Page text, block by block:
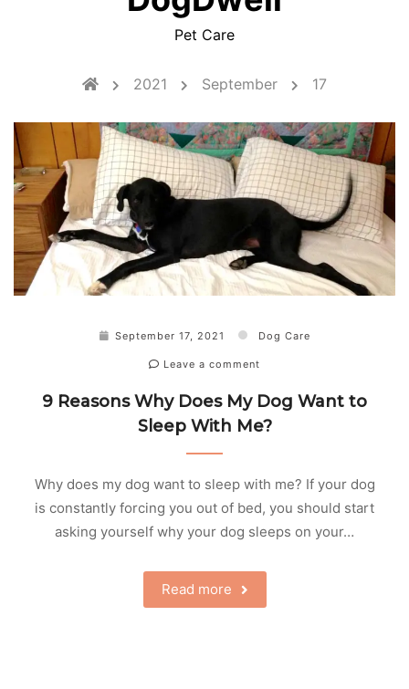
Pet Care
2021 September 17
September 17, 2021 Dog Care
Leave a comment
9 Reasons Why Does My Dog Want to
Sleep With Me?
Why does my dog want to sleep with me? If your dog
is constantly forcing you out of bed, you should start
asking yourself why your dog sleeps on your…
Read more